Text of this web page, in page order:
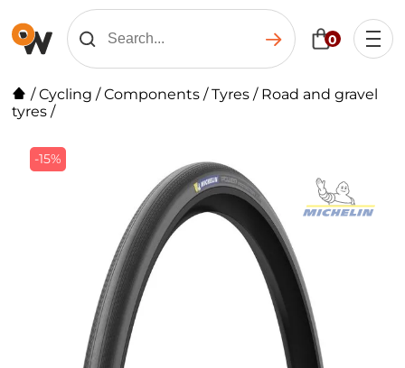
0
/Cycling /Components /Tyres / Road and gravel
tyres /
-15%